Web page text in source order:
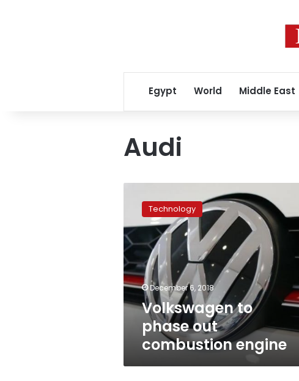
Egypt World Middle East
Audi
phase
out
combustion
engine
Technology
December 6, 2018
Volkswagen to
phase out
combustion engine